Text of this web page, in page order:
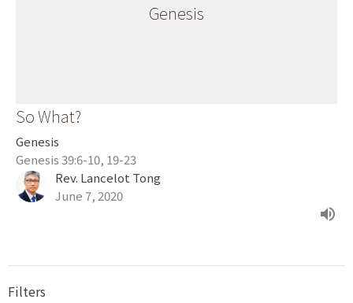
Genesis
So What?
Genesis
Genesis 39:6-10, 19-23
Rev. Lancelot Tong
June 7, 2020
Filters